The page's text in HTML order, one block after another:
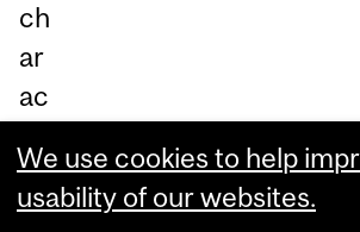
ch
ar
ac
isti
c
We use cookies to help
usability of our websites.